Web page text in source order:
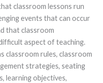
classroom lessons run
events that can occur
that classroom
aspect of teaching.
classroom rules, classroom
strategies, seating
learning objectives,